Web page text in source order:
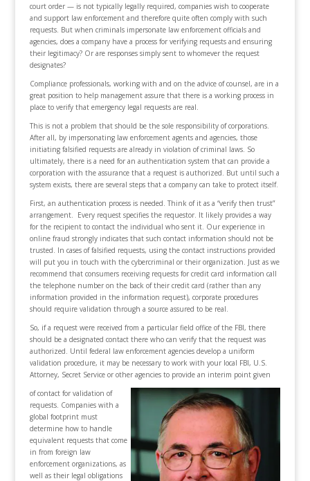
court order — is not typically legally required, companies wish to cooperate
and support law enforcement and therefore quite often comply with such
requests. But when criminals impersonate law enforcement officials and
agencies, does a company have a process for verifying requests and ensuring
their legitimacy? Or are responses simply sent to whomever the request
designates?
Compliance professionals, working with and on the advice of counsel, are in a
great position to help management assure that there is a working process in
place to verify that emergency legal requests are real.
This is not a problem that should be the sole responsibility of corporations.
After all, by impersonating law enforcement agents and agencies, those
initiating falsified requests are already in violation of criminal laws. So
ultimately, there is a need for an authentication system that can provide a
corporation with the assurance that a request is authorized. But until such a
system exists, there are several steps that a company can take to protect itself.
First, an authentication process is needed. Think of it as a “verify then trust”
arrangement. Every request specifies the requestor. It likely provides a way
for the recipient to contact the individual who sent it. Our experience in
online fraud strongly indicates that such contact information should not be
trusted. In cases of falsified requests, using the contact instructions provided
will put you in touch with the cybercriminal or their organization. Just as we
recommend that consumers receiving requests for credit card information call
the telephone number on the back of their credit card (rather than any
information provided in the information request), corporate procedures
should require validation through a source assured to be real.
So, if a request were received from a particular field office of the FBI, there
should be a designated contact there who can verify that the request was
authorized. Until federal law enforcement agencies develop a uniform
validation procedure, it may be necessary to work with your local FBI, U.S.
Attorney, Secret Service or other agencies to provide an interim point given
of contact for validation of
requests. Companies with a
global footprint must
determine how to handle
equivalent requests that come
in from foreign law
enforcement organizations, as
well as their legal obligations